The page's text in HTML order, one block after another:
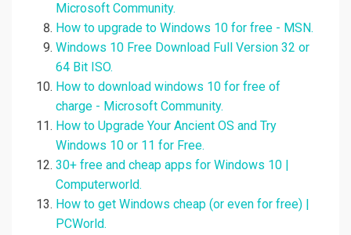
Microsoft Community.
How to upgrade to Windows 10 for free - MSN.
Windows 10 Free Download Full Version 32 or
64 Bit ISO.
How to download windows 10 for free of
charge - Microsoft Community.
How to Upgrade Your Ancient OS and Try
Windows 10 or 11 for Free.
30+ free and cheap apps for Windows 10 |
Computerworld.
How to get Windows cheap (or even for free) |
PCWorld.